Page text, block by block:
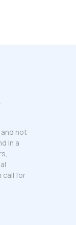
not
in a
call for